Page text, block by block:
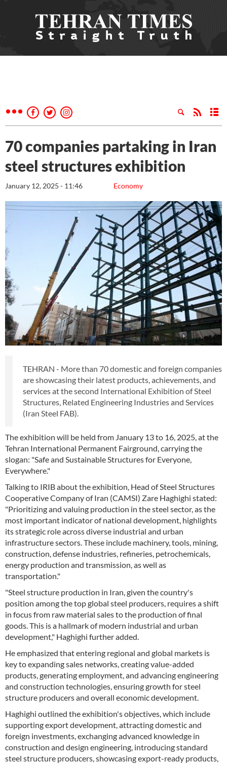
70 companies partaking in Iran
steel structures exhibition
Economy
January 12, 2025 - 11:46
TEHRAN - More than 70 domestic and foreign companies
are showcasing their latest products, achievements, and
services at the second International Exhibition of Steel
Structures, Related Engineering Industries and Services
(Iran Steel FAB).
The exhibition will be held from January 13 to 16, 2025, at the
Tehran International Permanent Fairground, carrying the
slogan: "Safe and Sustainable Structures for Everyone,
Everywhere."
Talking to IRIB about the exhibition, Head of Steel Structures
Cooperative Company of Iran (CAMSI) Zare Haghighi stated:
"Prioritizing and valuing production in the steel sector, as the
most important indicator of national development, highlights
its strategic role across diverse industrial and urban
infrastructure sectors. These include machinery, tools, mining,
construction, defense industries, refineries, petrochemicals,
energy production and transmission, as well as
transportation."
"Steel structure production in Iran, given the country's
position among the top global steel producers, requires a shift
in focus from raw material sales to the production of final
goods. This is a hallmark of modern industrial and urban
development," Haghighi further added.
He emphasized that entering regional and global markets is
key to expanding sales networks, creating value-added
products, generating employment, and advancing engineering
and construction technologies, ensuring growth for steel
structure producers and overall economic development.
Haghighi outlined the exhibition's objectives, which include
supporting export development, attracting domestic and
foreign investments, exchanging advanced knowledge in
construction and design engineering, introducing standard
steel structure producers, showcasing export-ready products,